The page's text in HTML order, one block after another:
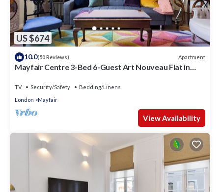
US $674
10.0(50 Reviews) Apartment
Mayfair Centre 3-Bed 6-Guest Art Nouveau Flat in
TV Security/Safety
Bedding/Linens
London
Mayfair
View Availability